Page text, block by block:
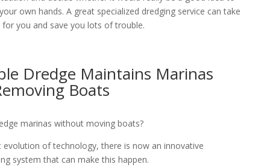
own hands. A great specialized dredging service can take
you and save you lots of trouble.
Dredge Maintains Marinas
Boats
marinas without moving boats?
of technology, there is now an innovative
system that can make this happen.